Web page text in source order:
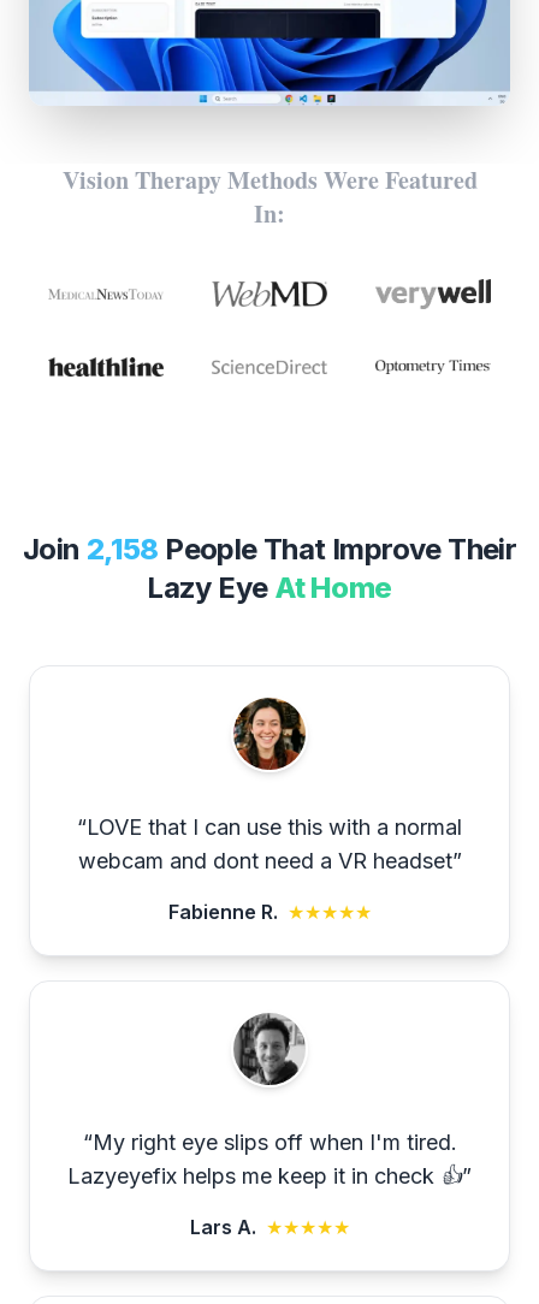
Vision Therapy Methods Were Featured
In:
Join 2,158 People That Improve Their
Lazy Eye At Home
“LOVE that I can use this with a normal
webcam and dont need a VR headset”
Fabienne R. ★★★★★
“My right eye slips off when I'm tired.
Lazyeyefix helps me keep it in check 👍”
Lars A. ★★★★★